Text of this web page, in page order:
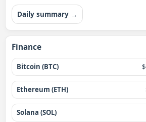
Daily summary →
Finance
Bitcoin (BTC)
Ethereum (ETH)
Solana (SOL)